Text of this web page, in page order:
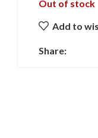
Out of stock
Add to
Share: